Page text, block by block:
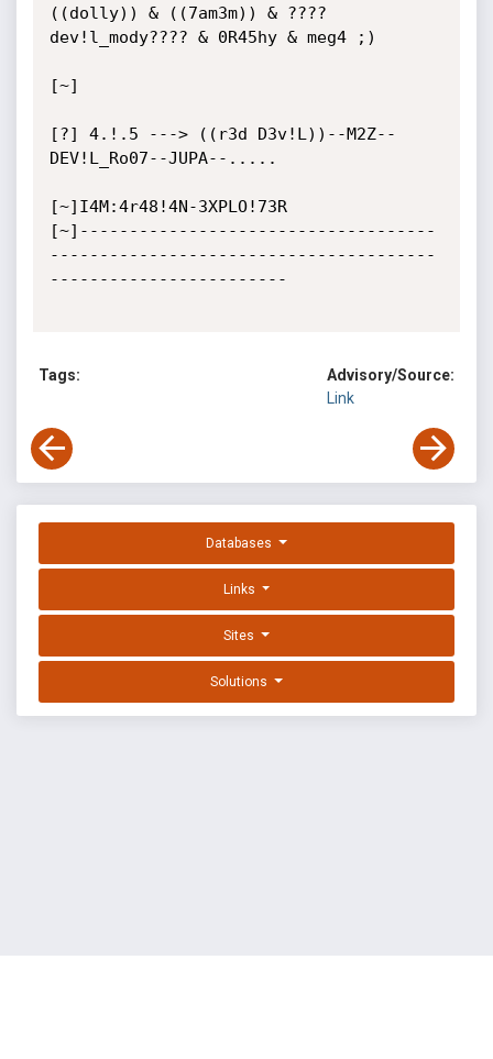
((dolly)) & ((7am3m)) & ????
dev!l_mody???? & 0R45hy & meg4 ;)
[~]
[?] 4.!.5 ---> ((r3d D3v!L))--M2Z--
DEV!L_Ro07--JUPA--.....
[~]I4M:4r48!4N-3XPLO!73R
[~]------------------------------------
---------------------------------------
------------------------
Tags:
Advisory/Source:
Link
Databases
Links
Sites
Solutions